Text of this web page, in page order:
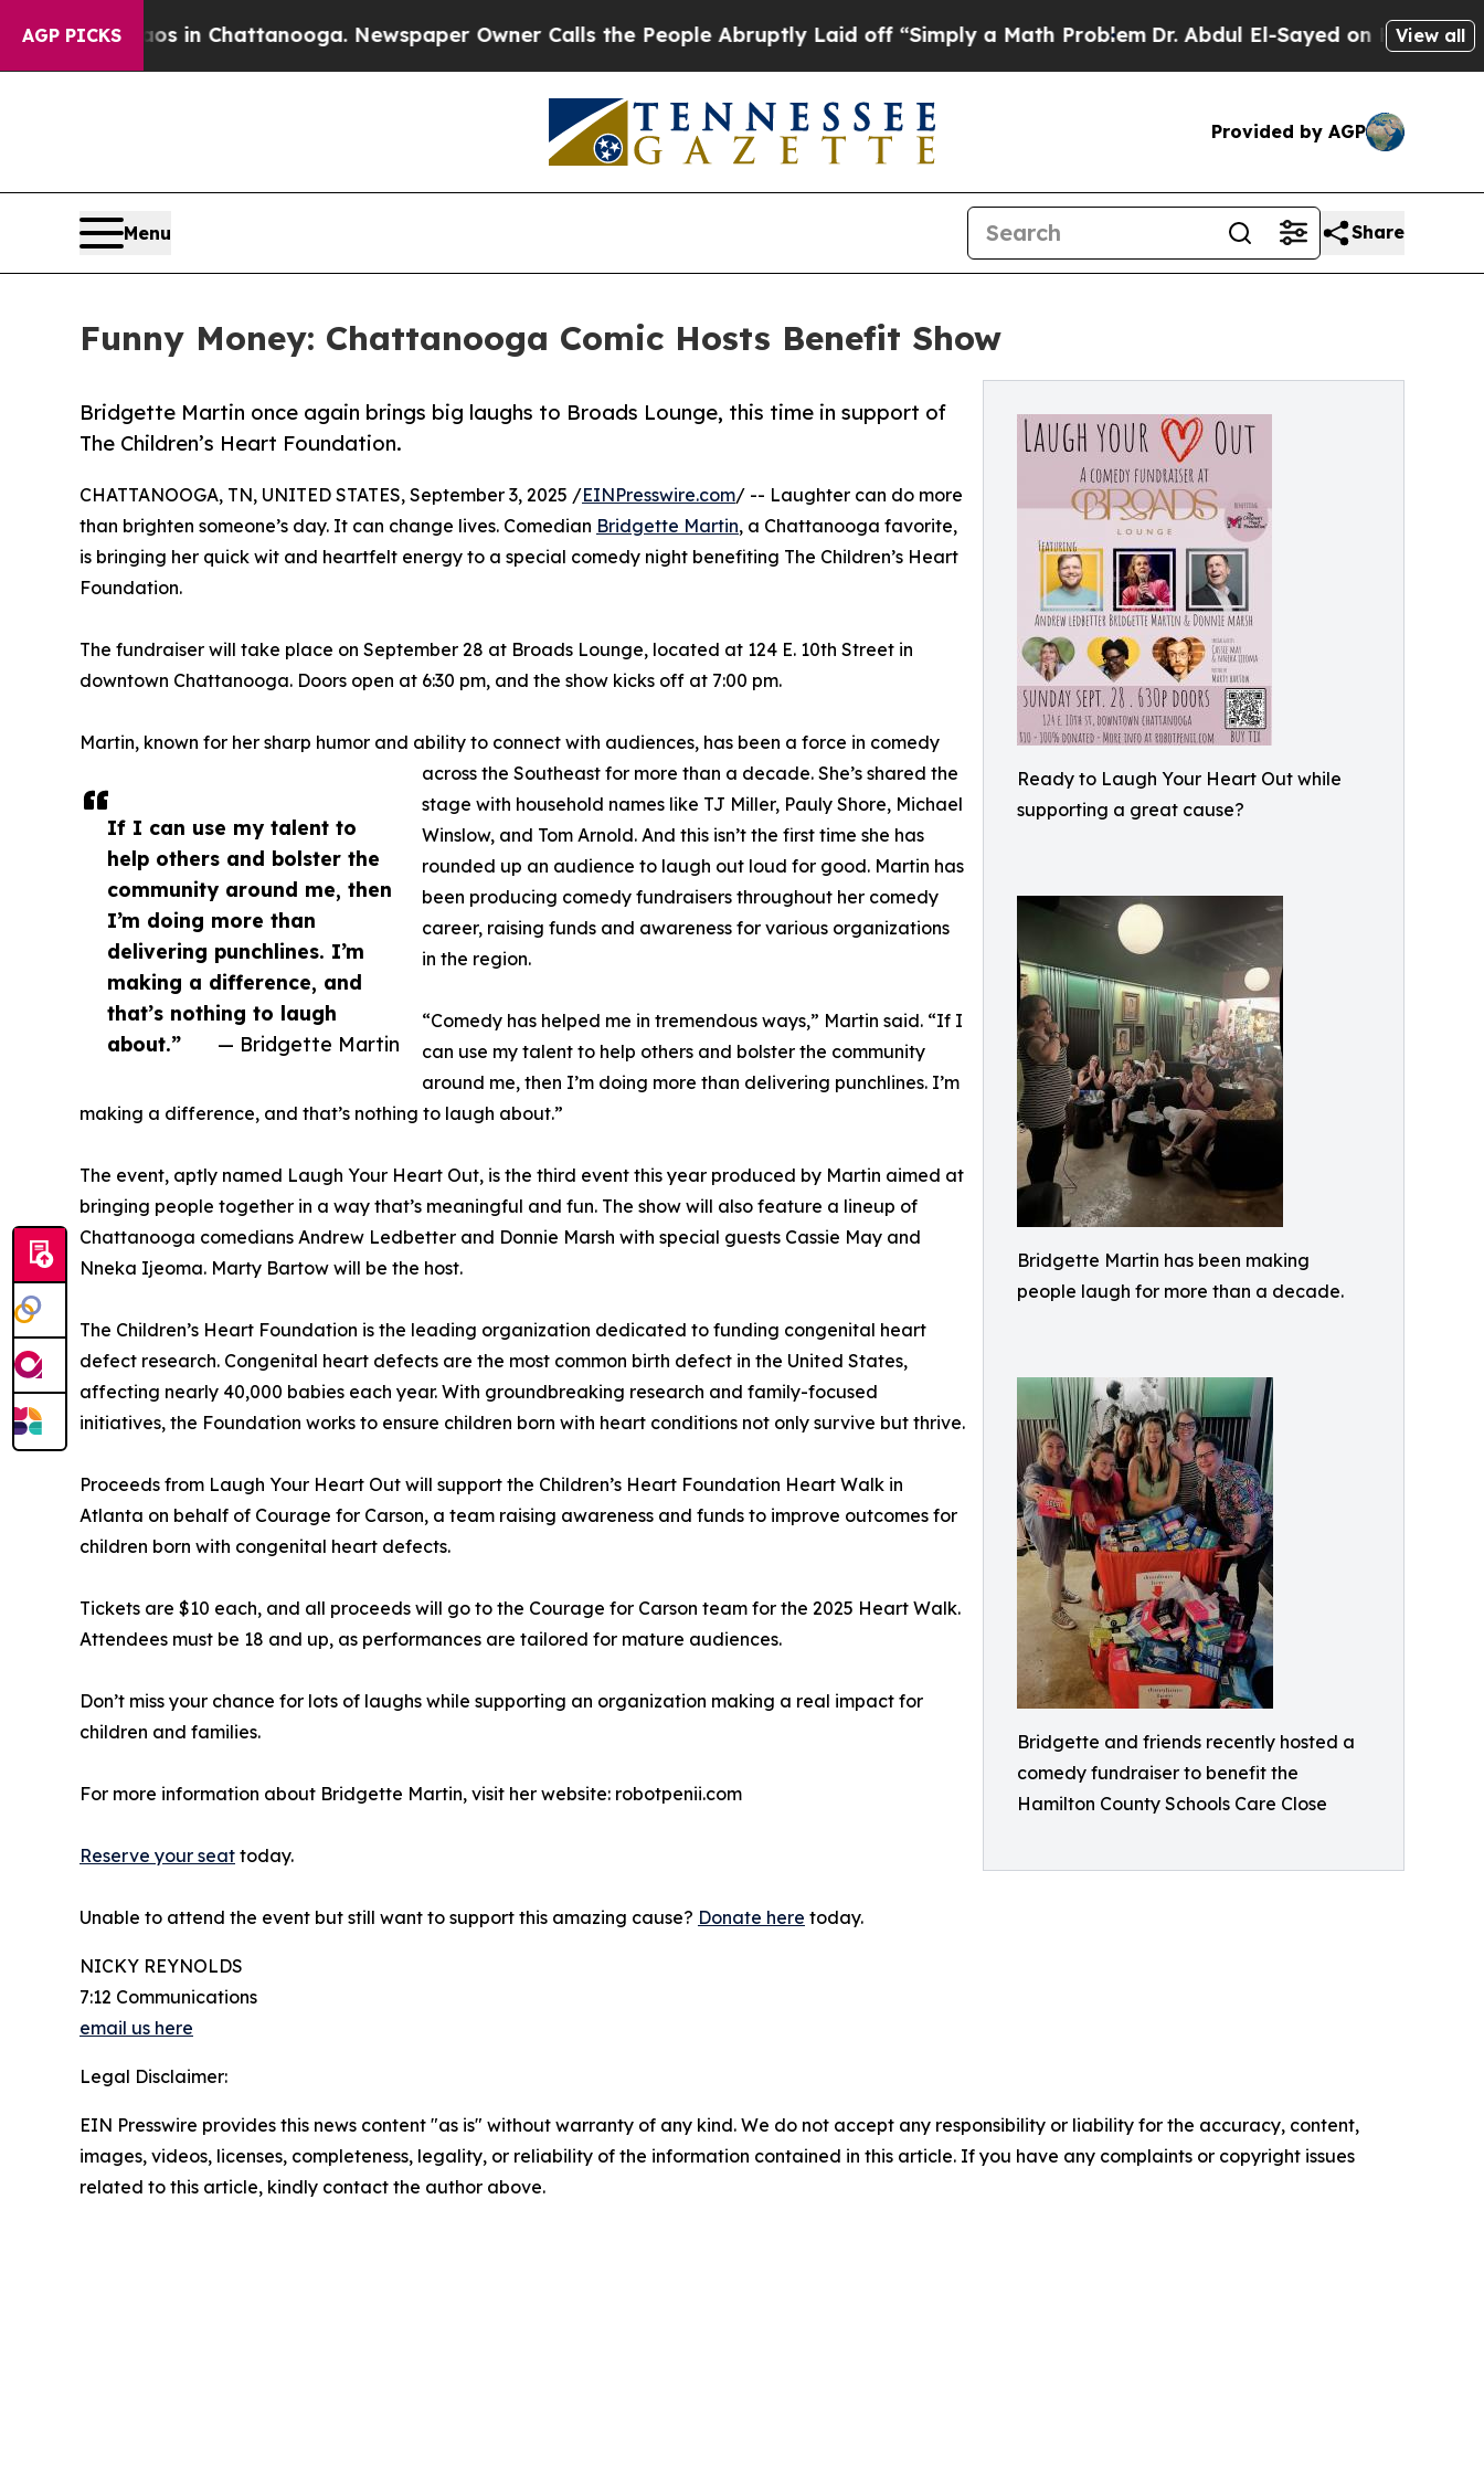
AGP PICKS
Chaos in Chattanooga. Newspaper Owner Calls the People Abruptly Laid off “Simply a Math Problem Dr. Abdul El-Sayed on Historic View all
Provided by AGP
Menu Share
Funny Money: Chattanooga Comic Hosts Benefit Show
Ready to Laugh Your Heart Out while
supporting a great cause?
Bridgette Martin has been making
people laugh for more than a decade.
Bridgette and friends recently hosted a
comedy fundraiser to benefit the
Hamilton County Schools Care Close
Bridgette Martin once again brings big laughs to Broads Lounge, this time in support of
The Children’s Heart Foundation.
If I can use my talent to
help others and bolster the
community around me, then
I’m doing more than
delivering punchlines. I’m
making a difference, and
that’s nothing to laugh
about.”
— Bridgette Martin
CHATTANOOGA, TN, UNITED STATES, September 3, 2025 /EINPresswire.com/ -- Laughter can do more
than brighten someone’s day. It can change lives. Comedian Bridgette Martin, a Chattanooga favorite,
is bringing her quick wit and heartfelt energy to a special comedy night benefiting The Children’s Heart
Foundation.
The fundraiser will take place on September 28 at Broads Lounge, located at 124 E. 10th Street in
downtown Chattanooga. Doors open at 6:30 pm, and the show kicks off at 7:00 pm.
Martin, known for her sharp humor and ability to connect with audiences, has been a force in comedy
across the Southeast for more than a decade. She’s shared the
stage with household names like TJ Miller, Pauly Shore, Michael
Winslow, and Tom Arnold. And this isn’t the first time she has
rounded up an audience to laugh out loud for good. Martin has
been producing comedy fundraisers throughout her comedy
career, raising funds and awareness for various organizations
in the region.
“Comedy has helped me in tremendous ways,” Martin said. “If I
can use my talent to help others and bolster the community
around me, then I’m doing more than delivering punchlines. I’m
making a difference, and that’s nothing to laugh about.”
The event, aptly named Laugh Your Heart Out, is the third event this year produced by Martin aimed at
bringing people together in a way that’s meaningful and fun. The show will also feature a lineup of
Chattanooga comedians Andrew Ledbetter and Donnie Marsh with special guests Cassie May and
Nneka Ijeoma. Marty Bartow will be the host.
The Children’s Heart Foundation is the leading organization dedicated to funding congenital heart
defect research. Congenital heart defects are the most common birth defect in the United States,
affecting nearly 40,000 babies each year. With groundbreaking research and family-focused
initiatives, the Foundation works to ensure children born with heart conditions not only survive but thrive.
Proceeds from Laugh Your Heart Out will support the Children’s Heart Foundation Heart Walk in
Atlanta on behalf of Courage for Carson, a team raising awareness and funds to improve outcomes for
children born with congenital heart defects.
Tickets are $10 each, and all proceeds will go to the Courage for Carson team for the 2025 Heart Walk.
Attendees must be 18 and up, as performances are tailored for mature audiences.
Don’t miss your chance for lots of laughs while supporting an organization making a real impact for
children and families.
For more information about Bridgette Martin, visit her website: robotpenii.com
Reserve your seat today.
Unable to attend the event but still want to support this amazing cause? Donate here today.
NICKY REYNOLDS
7:12 Communications
email us here
Legal Disclaimer:
EIN Presswire provides this news content "as is" without warranty of any kind. We do not accept any responsibility or liability for the accuracy, content,
images, videos, licenses, completeness, legality, or reliability of the information contained in this article. If you have any complaints or copyright issues
related to this article, kindly contact the author above.